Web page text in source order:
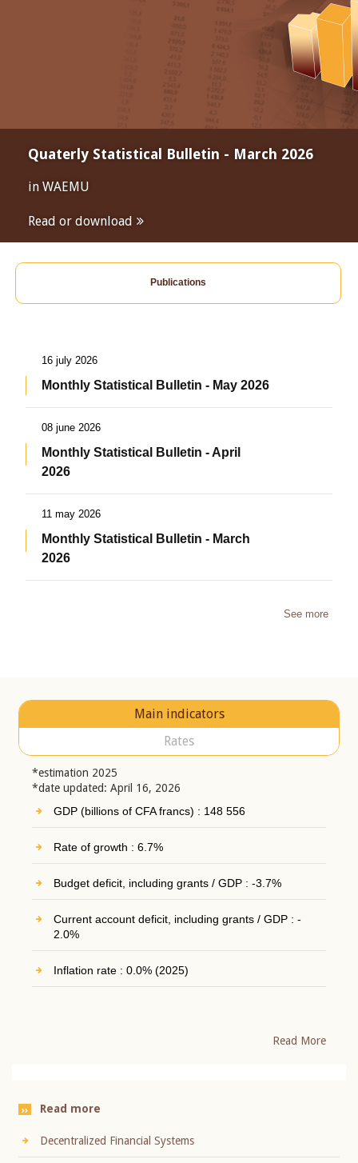
Quaterly Statistical Bulletin - March 2026
in WAEMU
Read or download
Publications
16 july 2026
Monthly Statistical Bulletin - May 2026
08 june 2026
Monthly Statistical Bulletin - April
2026
11 may 2026
Monthly Statistical Bulletin - March
2026
See more
Main indicators
Rates
*estimation 2025
*date updated: April 16, 2026
GDP (billions of CFA francs) : 148 556
Rate of growth : 6.7%
Budget deficit, including grants / GDP : -3.7%
Current account deficit, including grants / GDP : -
2.0%
Inflation rate : 0.0% (2025)
Read More
Read more
Decentralized Financial Systems